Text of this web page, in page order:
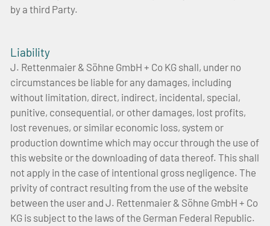
by a third Party.
Liability
J. Rettenmaier & Söhne GmbH + Co KG shall, under no
circumstances be liable for any damages, including
without limitation, direct, indirect, incidental, special,
punitive, consequential, or other damages, lost profits,
lost revenues, or similar economic loss, system or
production downtime which may occur through the use of
this website or the downloading of data thereof. This shall
not apply in the case of intentional gross negligence. The
privity of contract resulting from the use of the website
between the user and J. Rettenmaier & Söhne GmbH + Co
KG is subject to the laws of the German Federal Republic.